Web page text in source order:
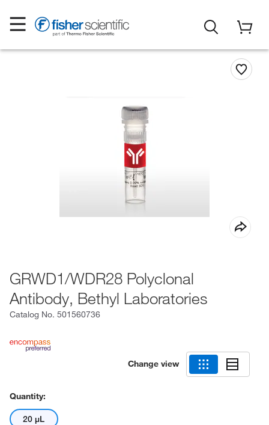
GRWD1/WDR28 Polyclonal
Antibody, Bethyl Laboratories
Catalog No. 501560736
Change view
Quantity:
20 μL